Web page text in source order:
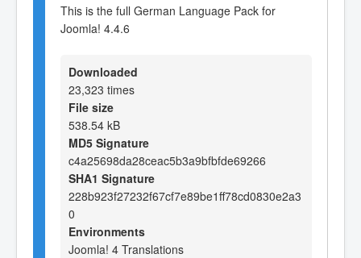
This is the full German Language Pack for
Joomla! 4.4.6
Downloaded
23,323 times
File size
538.54 kB
MD5 Signature
c4a25698da28ceac5b3a9bfbfde69266
SHA1 Signature
228b923f27232f67cf7e89be1ff78cd0830e2a3
0
Environments
Joomla! 4 Translations